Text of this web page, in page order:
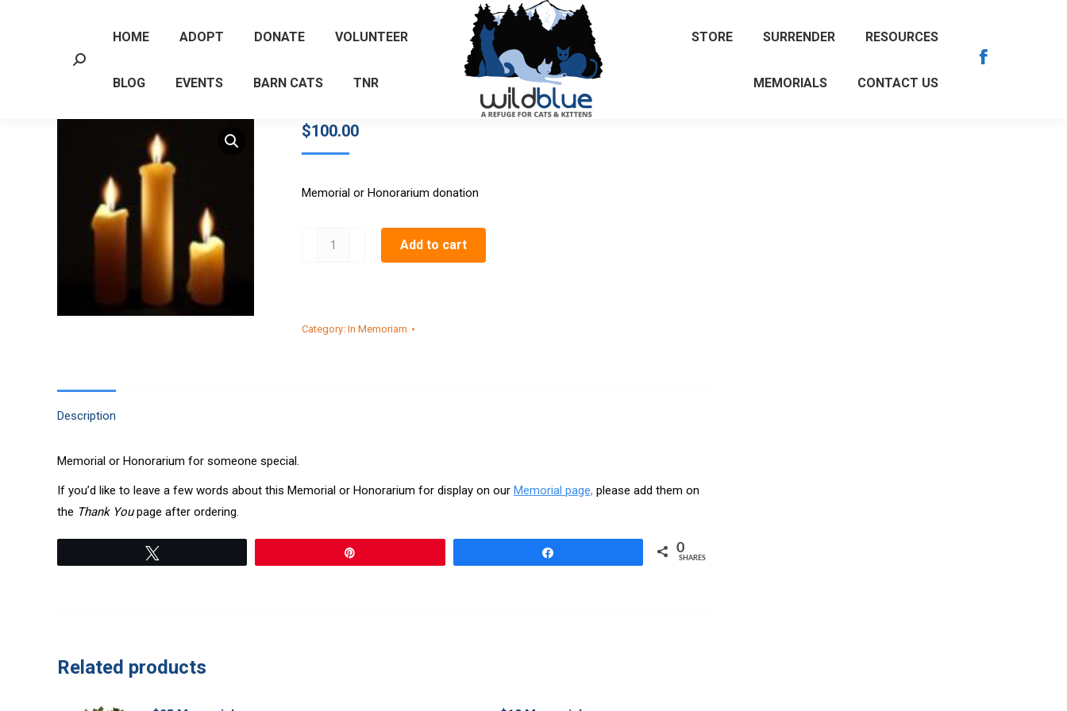
HOME ADOPT DONATE VOLUNTEER
BLOG EVENTS BARN CATS TNR
Search:
STORE SURRENDER RESOURCES
MEMORIALS CONTACT US
Facebook
$100.00
Memorial or Honorarium donation
Add to cart
Category: In Memoriam
Description
Memorial or Honorarium for someone special.
If you’d like to leave a few words about this Memorial or Honorarium for display on our Memorial page, please add them on
the Thank Youpage after ordering.
0
SHARES
Related products